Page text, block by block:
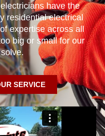
have the
residential electrical
expertise across all
big or small for our
SERVICE